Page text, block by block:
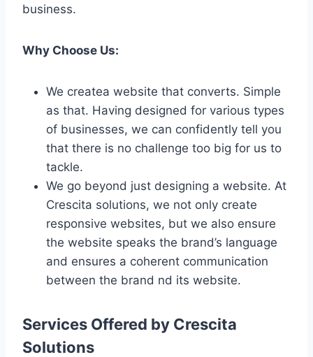
business.
Why Choose Us:
We createa website that converts. Simple
as that. Having designed for various types
of businesses, we can confidently tell you
that there is no challenge too big for us to
tackle.
We go beyond just designing a website. At
Crescita solutions, we not only create
responsive websites, but we also ensure
the website speaks the brand’s language
and ensures a coherent communication
between the brand nd its website.
Services Offered by Crescita
Solutions